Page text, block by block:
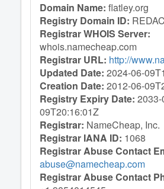
Domain Name: flatley.org
Registry Domain ID:
Registrar WHOIS Server:
whois.namecheap.com
Registrar URL: http://
Updated Date: 2024-06-
Creation Date: 2012-06-
Registry Expiry Date:
09T20:16:01Z
Registrar: NameCheap, Inc.
Registrar IANA ID: 1068
Registrar Abuse Contact
abuse@namecheap.com
Registrar Abuse Contact